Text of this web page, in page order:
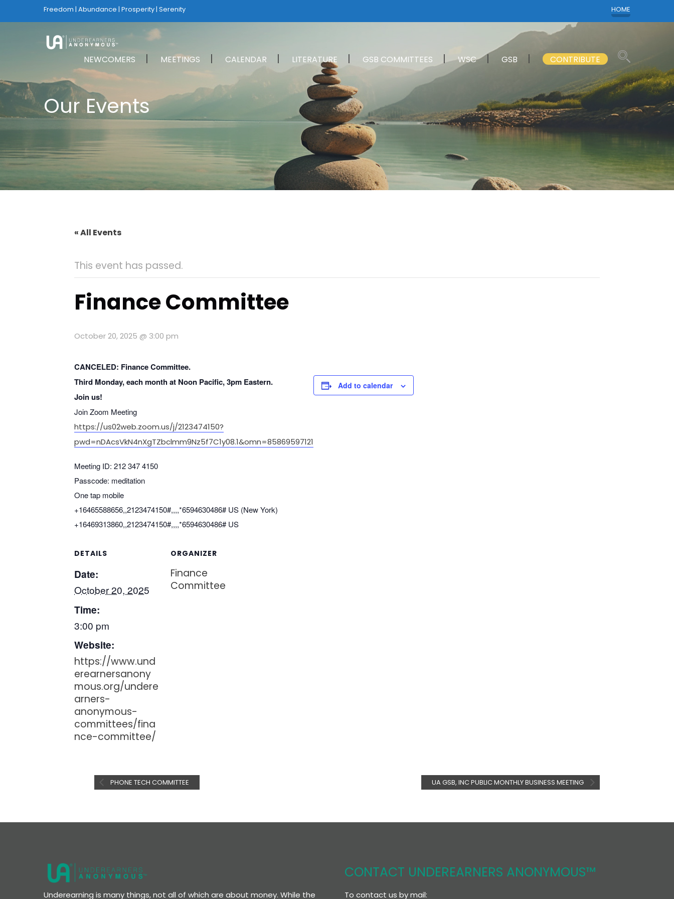
Freedom | Abundance | Prosperity | Serenity HOME
NEWCOMERS MEETINGS CALENDAR LITERATURE GSB COMMITTEES WSC GSB CONTRIBUTE
Our Events
« All Events
This event has passed.
Finance Committee
October 20, 2025 @ 3:00 pm
CANCELED: Finance Committee.
Third Monday, each monthat Noon Pacific, 3pm Eastern.
Join us!
Join Zoom Meeting
https://us02web.zoom.us/j/2123474150?
pwd=nDAcsVkN4nXgTZbclmm9Nz5f7C1y08.1&omn=85869597121
Meeting ID: 212 347 4150
Passcode: meditation
One tap mobile
+16465588656,,2123474150#,,,,*6594630486# US (New York)
+16469313860,,2123474150#,,,,*6594630486# US
Add to calendar
DETAILS
Date:
October 20, 2025
Time:
3:00 pm
Website:
https://www.und
erearnersanony
mous.org/undere
arners-
anonymous-
committees/fina
nce-committee/
ORGANIZER
Finance
Committee
PHONE TECH COMMITTEE UA GSB, INC PUBLIC MONTHLY BUSINESS MEETING
Underearning is many things, not all of which are about money. While the
CONTACT UNDEREARNERS ANONYMOUS™
To contact us by mail: